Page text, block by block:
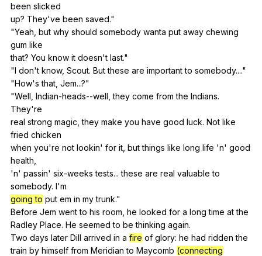
been slicked
up? They've been saved."
"Yeah but why should somebody wanta put away chewing
gum like
that? You know it doesn't last."
"I don't know, Scout. But these are important to somebody...."
"How'sthat Jem...?"
"Well Indian-heads--well ,they come from the Indians.
They're
real strong magic ,they make you have good luck. Not like
fried chicken
when you're not lookin' for it but things like long life 'n' good
health
'n' passin' six-weeks tests...these are real valuable to
somebody. I'm
going to put em in my trunk."
Before Jem went to his room he looked for a long time at the
Radley Place. He seemed to be thinking again.
Two days later Dill arrived in a fire of glory: he had ridden the
train by himself from Meridian to Maycomb (connecting